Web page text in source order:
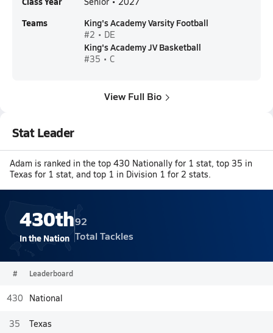
Teams King's Academy Varsity Football
#2 • DE
King's Academy JV Basketball
#35 • C
View Full Bio
Stat Leader
Adam is ranked in the top 430 Nationally for 1 stat, top 35 in
Texas for 1 stat, and top 1 in Division 1 for 2 stats.
430th
In the Nation
92
Total Tackles
# Leaderboard
430 National
35 Texas